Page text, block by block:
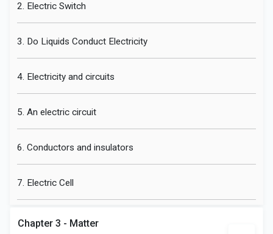
2. Electric Switch
3. Do Liquids Conduct Electricity
4. Electricity and circuits
5. An electric circuit
6. Conductors and insulators
7. Electric Cell
Chapter 3 - Matter